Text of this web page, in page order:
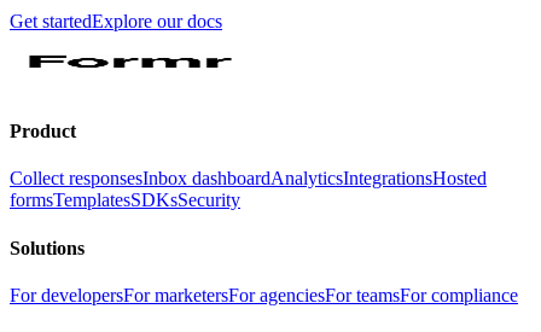
Get startedExplore our docs
Product
Collect responsesInbox dashboardAnalyticsIntegrationsHosted
formsTemplatesSDKsSecurity
Solutions
For developersFor marketersFor agenciesFor teamsFor compliance